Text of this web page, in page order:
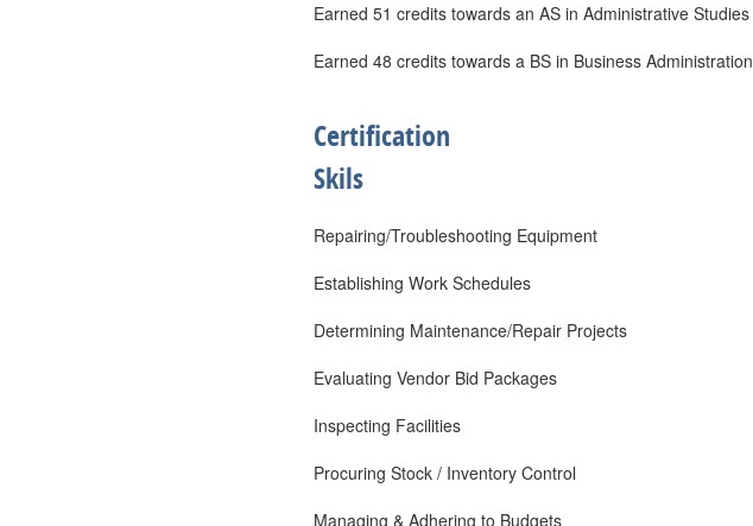
Earned 51 credits towards an AS in Administrative Studies
Earned 48 credits towards a BS in Business Administration
Certification
Skils
Repairing/Troubleshooting Equipment
Establishing Work Schedules
Determining Maintenance/Repair Projects
Evaluating Vendor Bid Packages
Inspecting Facilities
Procuring Stock / Inventory Control
Managing & Adhering to Budgets